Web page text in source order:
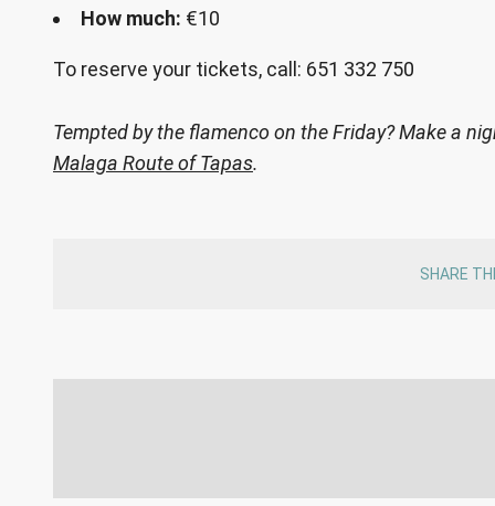
How much: €10
To reserve your tickets, call: 651 332 750
Tempted by the flamenco on the Friday? Make a
Malaga Route of Tapas.
SHARE